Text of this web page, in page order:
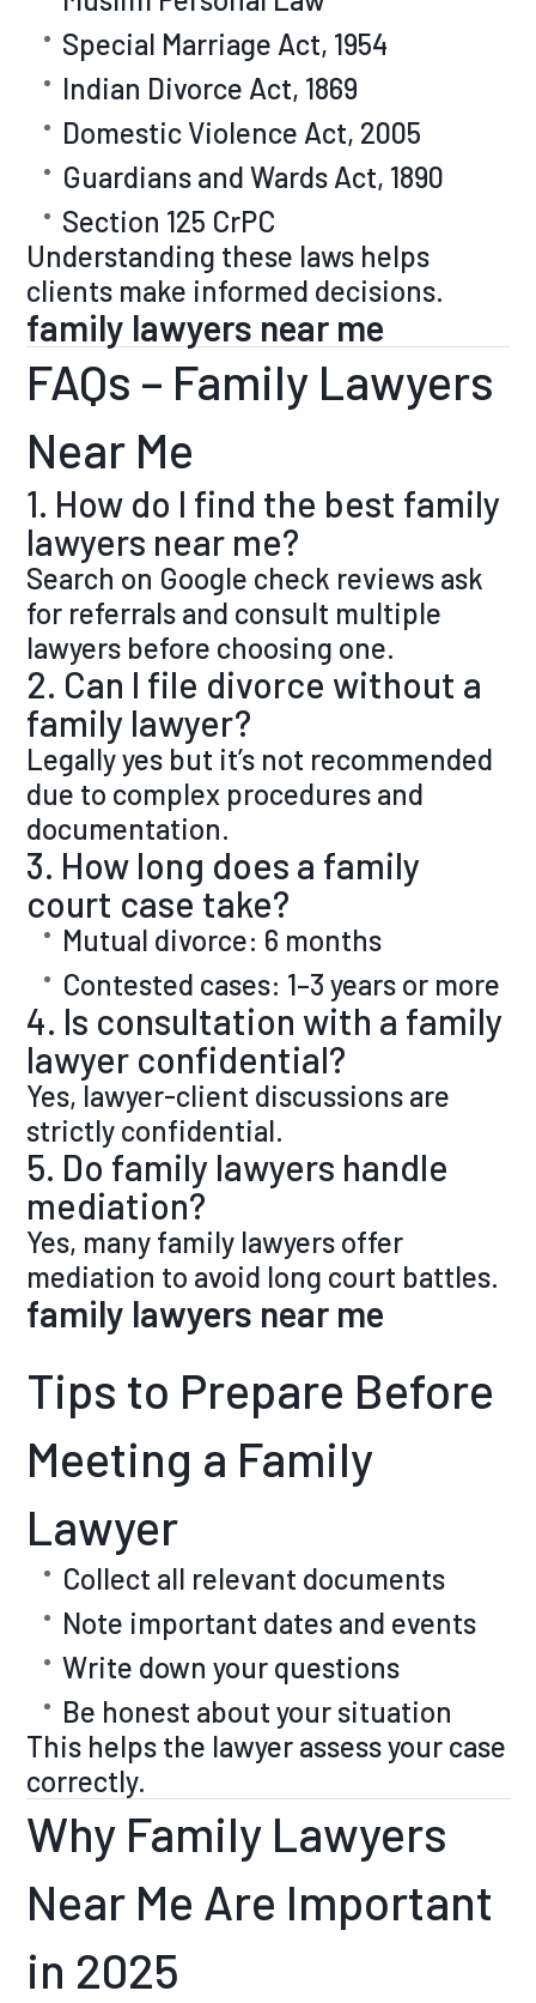
Special Marriage Act, 1954
Indian Divorce Act, 1869
Domestic Violence Act, 2005
Guardians and Wards Act, 1890
Section 125 CrPC
Understanding these laws helps
clients make informed decisions.
family lawyers near me
FAQs – Family Lawyers
Near Me
1. How do I find the best family
lawyers near me?
Search on Google check reviews ask
for referrals and consult multiple
lawyers before choosing one.
2. Can I file divorce without a
family lawyer?
Legally yes but it’s not recommended
due to complex procedures and
documentation.
3. How long does a family
court case take?
Mutual divorce: 6 months
Contested cases: 1–3 years or more
4. Is consultation with a family
lawyer confidential?
Yes, lawyer-client discussions are
strictly confidential.
5. Do family lawyers handle
mediation?
Yes, many family lawyers offer
mediation to avoid long court battles.
family lawyers near me
Tips to Prepare Before
Meeting a Family
Lawyer
Collect all relevant documents
Note important dates and events
Write down your questions
Be honest about your situation
This helps the lawyer assess your case
correctly.
Why Family Lawyers
Near Me Are Important
in 2025